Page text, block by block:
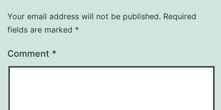
Your email address will not be published. Required
fields are marked *
Comment *